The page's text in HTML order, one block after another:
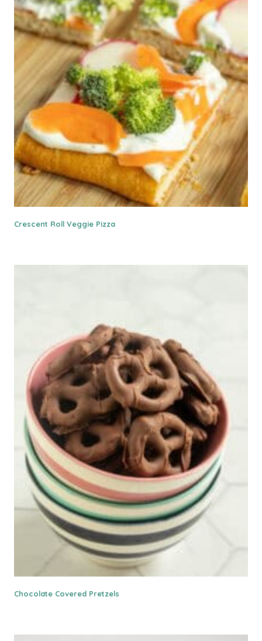
Crescent Roll Veggie Pizza
Chocolate Covered Pretzels